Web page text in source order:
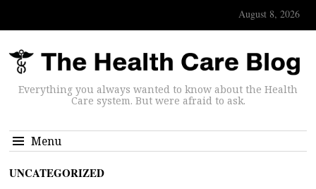
August 8, 2026
Everything you always wanted to know about the Health
Care system. But were afraid to ask.
Menu
UNCATEGORIZED